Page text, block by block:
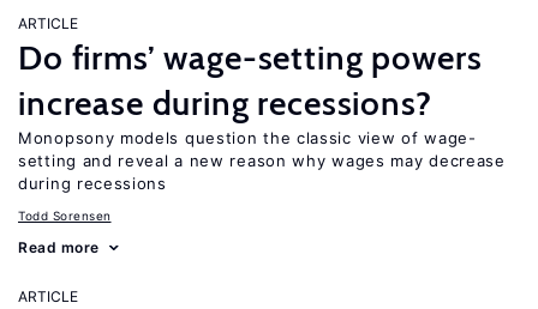
ARTICLE
Do firms’ wage-setting powers
increase during recessions?
Monopsony models question the classic view of wage-
setting and reveal a new reason why wages may decrease
during recessions
Todd Sorensen
Read more
ARTICLE